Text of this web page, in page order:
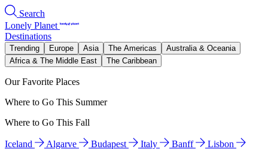
Search
Lonely Planet
Destinations
Trending Europe Asia The Americas
Australia & Oceania
Africa & The Middle East
The Caribbean
Our Favorite Places
Where to Go This Summer
Where to Go This Fall
Iceland Algarve Budapest Italy Banff
Lisbon